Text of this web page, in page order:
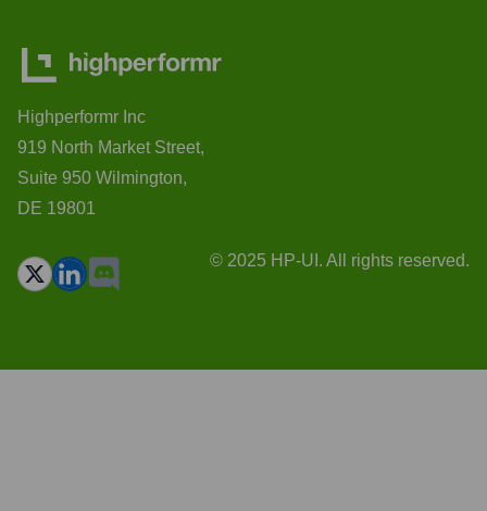
Highperformr Inc
919 North Market Street,
Suite 950 Wilmington,
DE 19801
© 2025 HP-UI. All rights reserved.